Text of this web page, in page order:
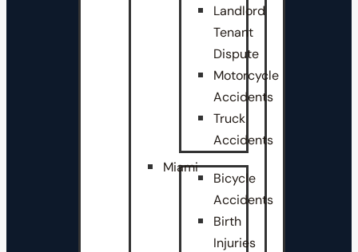
Landlord
Tenant
Dispute
Motorcycle
Accidents
Truck
Accidents
Miami
Bicycle
Accidents
Birth
Injuries